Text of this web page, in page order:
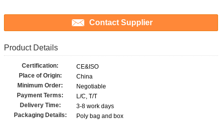
Contact Supplier
Product Details
Certification:
CE&ISO
Place of Origin:
China
Minimum Order:
Negotiable
Payment Terms:
L/C, T/T
Delivery Time:
3-8 work days
Packaging Details:
Poly bag and box